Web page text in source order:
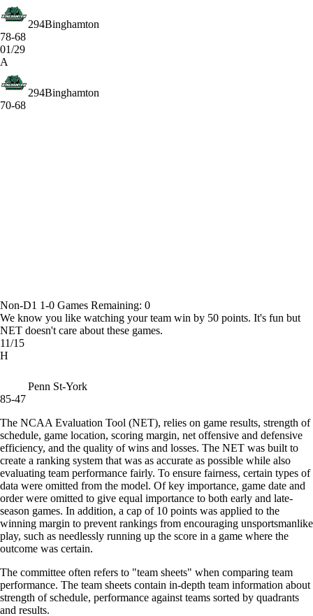
294Binghamton
78-68
01/29
A
294Binghamton
70-68
Non-D1 1-0 Games Remaining: 0
We know you like watching your team win by 50 points. It's fun but
NET doesn't care about these games.
11/15
H
Penn St-York
85-47
The NCAA Evaluation Tool (NET), relies on game results, strength of
schedule, game location, scoring margin, net offensive and defensive
efficiency, and the quality of wins and losses. The NET was built to
create a ranking system that was as accurate as possible while also
evaluating team performance fairly. To ensure fairness, certain types of
data were omitted from the model. Of key importance, game date and
order were omitted to give equal importance to both early and late-
season games. In addition, a cap of 10 points was applied to the
winning margin to prevent rankings from encouraging unsportsmanlike
play, such as needlessly running up the score in a game where the
outcome was certain.
The committee often refers to "team sheets" when comparing team
performance. The team sheets contain in-depth team information about
strength of schedule, performance against teams sorted by quadrants
and results.